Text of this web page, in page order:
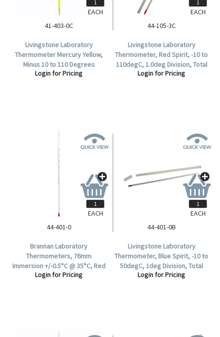
41-403-0C
Livingstone Laboratory
Thermometer Mercury Yellow,
Minus 10 to 110 Degrees
Celsius, 1.0 Degree Divisions,
Login for Pricing
EACH
44-105-3C
Livingstone Laboratory
Thermometer, Red Spirit, -10 to
110degC, 1.0deg Division, Total
Immersion, 300mm Length,
Login for Pricing
EACH
44-401-0
Brannan Laboratory
Thermometers, 76mm
Immersion +/-0.5°C @ 35°C, Red
Spirit, 305(L) mm, Division 0.5°C,
Login for Pricing
EACH
44-401-0B
Livingstone Laboratory
Thermometer, Blue Spirit, -10 to
50degC, 1deg Division, Total
Immersion, 300mm Length,
Login for Pricing
EACH